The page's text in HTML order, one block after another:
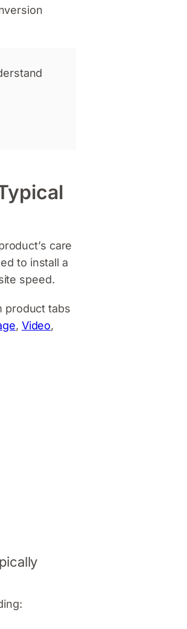
care
to install a
speed.
product tabs
, Video,